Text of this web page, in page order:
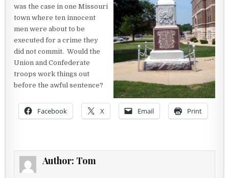
was the case in one Missouri
town where ten innocent
men were about to be
executed for a crime they
did not commit. Would the
Union and Confederate
troops work things out
before the awful sentence?
Facebook X Email Print
Author: Tom